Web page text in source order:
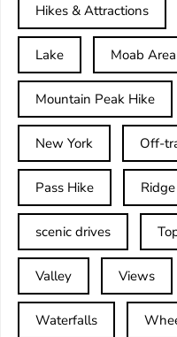
Hikes & Attractions
Lake Moab Area
Mountain Peak Hike
New York Off-
Pass Hike
scenic drives
Valley Views
Waterfalls